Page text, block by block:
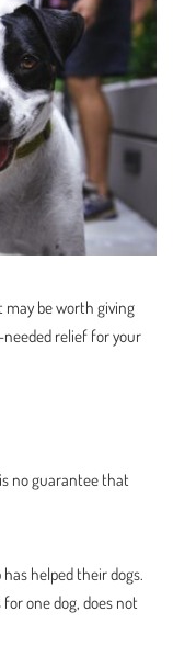
may be worth giving
relief for your
no guarantee that
helped their dogs.
one dog, does not